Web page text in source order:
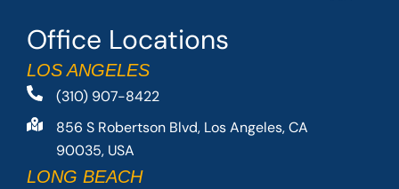
Office Locations
LOS ANGELES
(310) 907-8422
856 S Robertson Blvd, Los Angeles, CA
90035, USA
LONG BEACH